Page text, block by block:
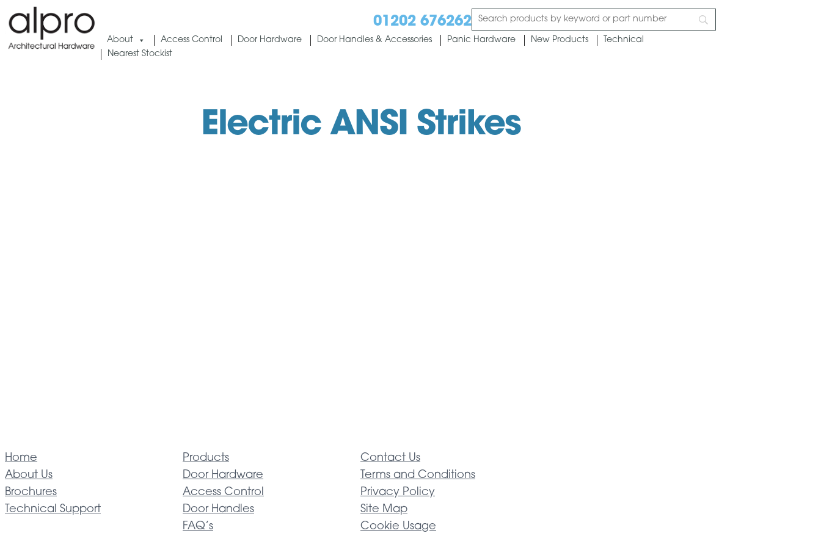
Skip
to
content
01202 676262
About Access Control Door Hardware Door Handles & Accessories Panic Hardware New Products
Technical
Nearest Stockist
Electric ANSI Strikes
Home
About Us
Brochures
Technical Support
Products
Door Hardware
Access Control
Door Handles
FAQ’s
Contact Us
Terms and Conditions
Privacy Policy
Site Map
Cookie Usage